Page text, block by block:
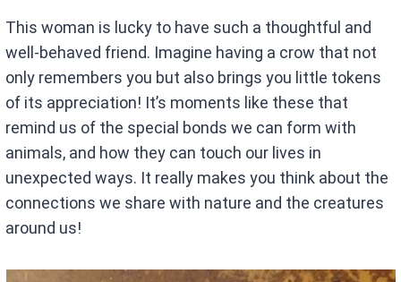
This woman is lucky to have such a thoughtful and
well-behaved friend. Imagine having a crow that not
only remembers you but also brings you little tokens
of its appreciation! It’s moments like these that
remind us of the special bonds we can form with
animals, and how they can touch our lives in
unexpected ways. It really makes you think about the
connections we share with nature and the creatures
around us!